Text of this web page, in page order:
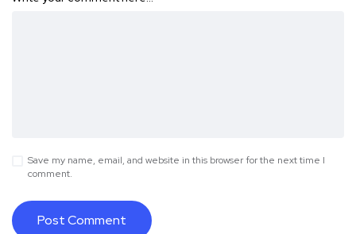
Save my name, email, and website in this browser for the next time I
comment.